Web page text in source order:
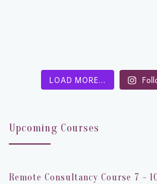
LOAD MORE…
Upcoming Courses
Remote Consultancy Course 7 -